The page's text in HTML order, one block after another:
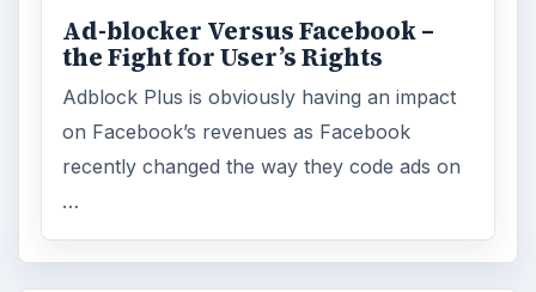
Ad-blocker Versus Facebook –
the Fight for User’s Rights
Adblock Plus is obviously having an impact
on Facebook’s revenues as Facebook
recently changed the way they code ads on
…